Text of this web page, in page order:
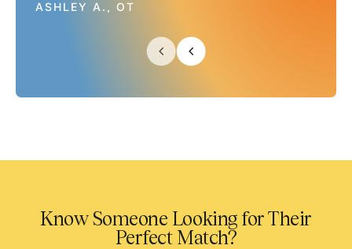
ASHLEY A., OT
Know Someone Looking for Their
Perfect Match?